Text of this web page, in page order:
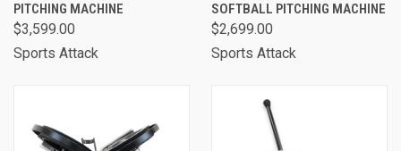
PITCHING MACHINE
$3,599.00
Sports Attack
SOFTBALL PITCHING MACHINE
$2,699.00
Sports Attack